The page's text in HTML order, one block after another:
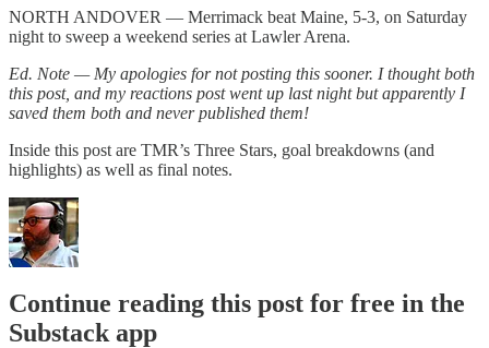
NORTH ANDOVER — Merrimack beat Maine, 5-3, on Saturday
night to sweep a weekend series at Lawler Arena.
Ed. Note — My apologies for not posting this sooner. I thought both
this post, and my reactions post went up last night but apparently I
saved them both and never published them!
Inside this post are TMR’s Three Stars, goal breakdowns (and
highlights) as well as final notes.
Continue reading this post for free in the
Substack app